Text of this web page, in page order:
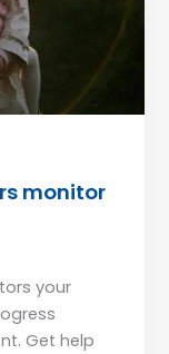
monitor
your
Get help